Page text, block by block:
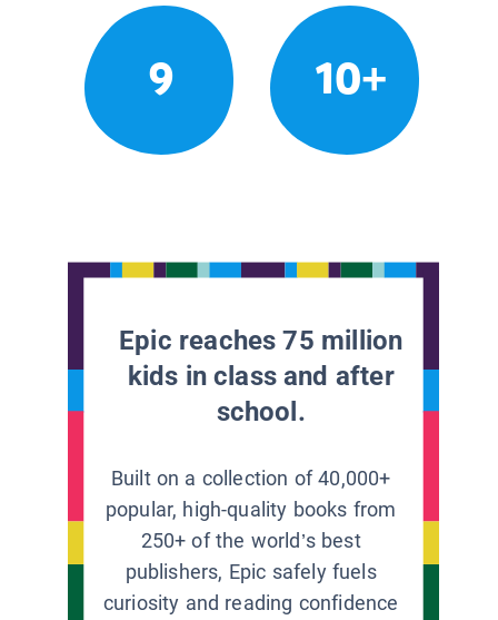
9 10+
Epic reaches 75 million
kids in class and after
school.
Built on a collection of 40,000+
popular, high-quality books from
250+ of the world’s best
publishers, Epic safely fuels
curiosity and reading confidence